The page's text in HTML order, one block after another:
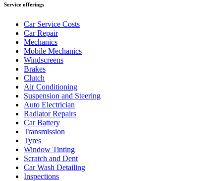
Service offerings
Car Service Costs
Car Repair
Mechanics
Mobile Mechanics
Windscreens
Brakes
Clutch
Air Conditioning
Suspension and Steering
Auto Electrician
Radiator Repairs
Car Battery
Transmission
Tyres
Window Tinting
Scratch and Dent
Car Wash Detailing
Inspections